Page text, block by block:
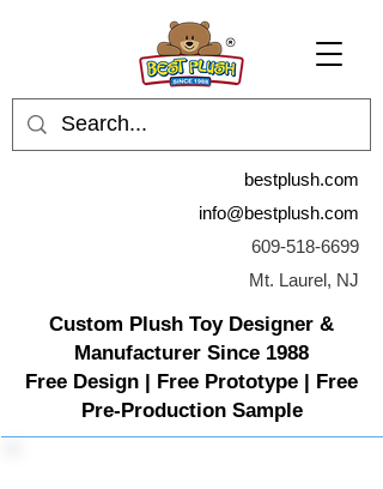
bestplush.com
info@bestplush.com
609-518-6699
Mt. Laurel, NJ
Custom Plush Toy Designer &
Manufacturer Since 1988
Free Design | Free Prototype | Free
Pre-Production Sample